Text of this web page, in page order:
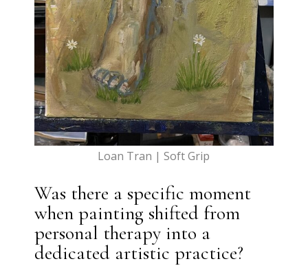
Loan Tran | Soft Grip
Was there a specific moment
when painting shifted from
personal therapy into a
dedicated artistic practice?